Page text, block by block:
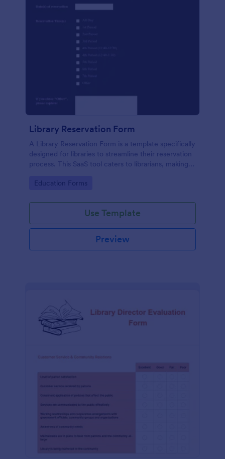
Library Reservation Form
A Library Reservation Form is a template specifically
designed for libraries to streamline their reservation
process. This SaaS tool caters to librarians, making
logistical issues and improve user experience with
Go to Category:
Education Forms
Use Template
Preview